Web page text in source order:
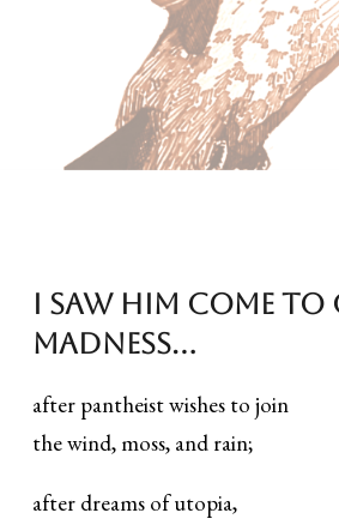
I saw Him Come
Madness...
after pantheist wishes to join
the wind, moss, and rain;
after dreams of utopia,